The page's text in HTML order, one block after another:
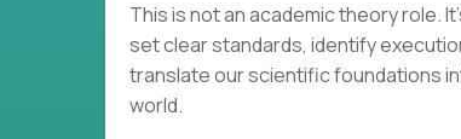
This is not an academic theory role.
set clear standards, identify
translate our scientific foundations
world.